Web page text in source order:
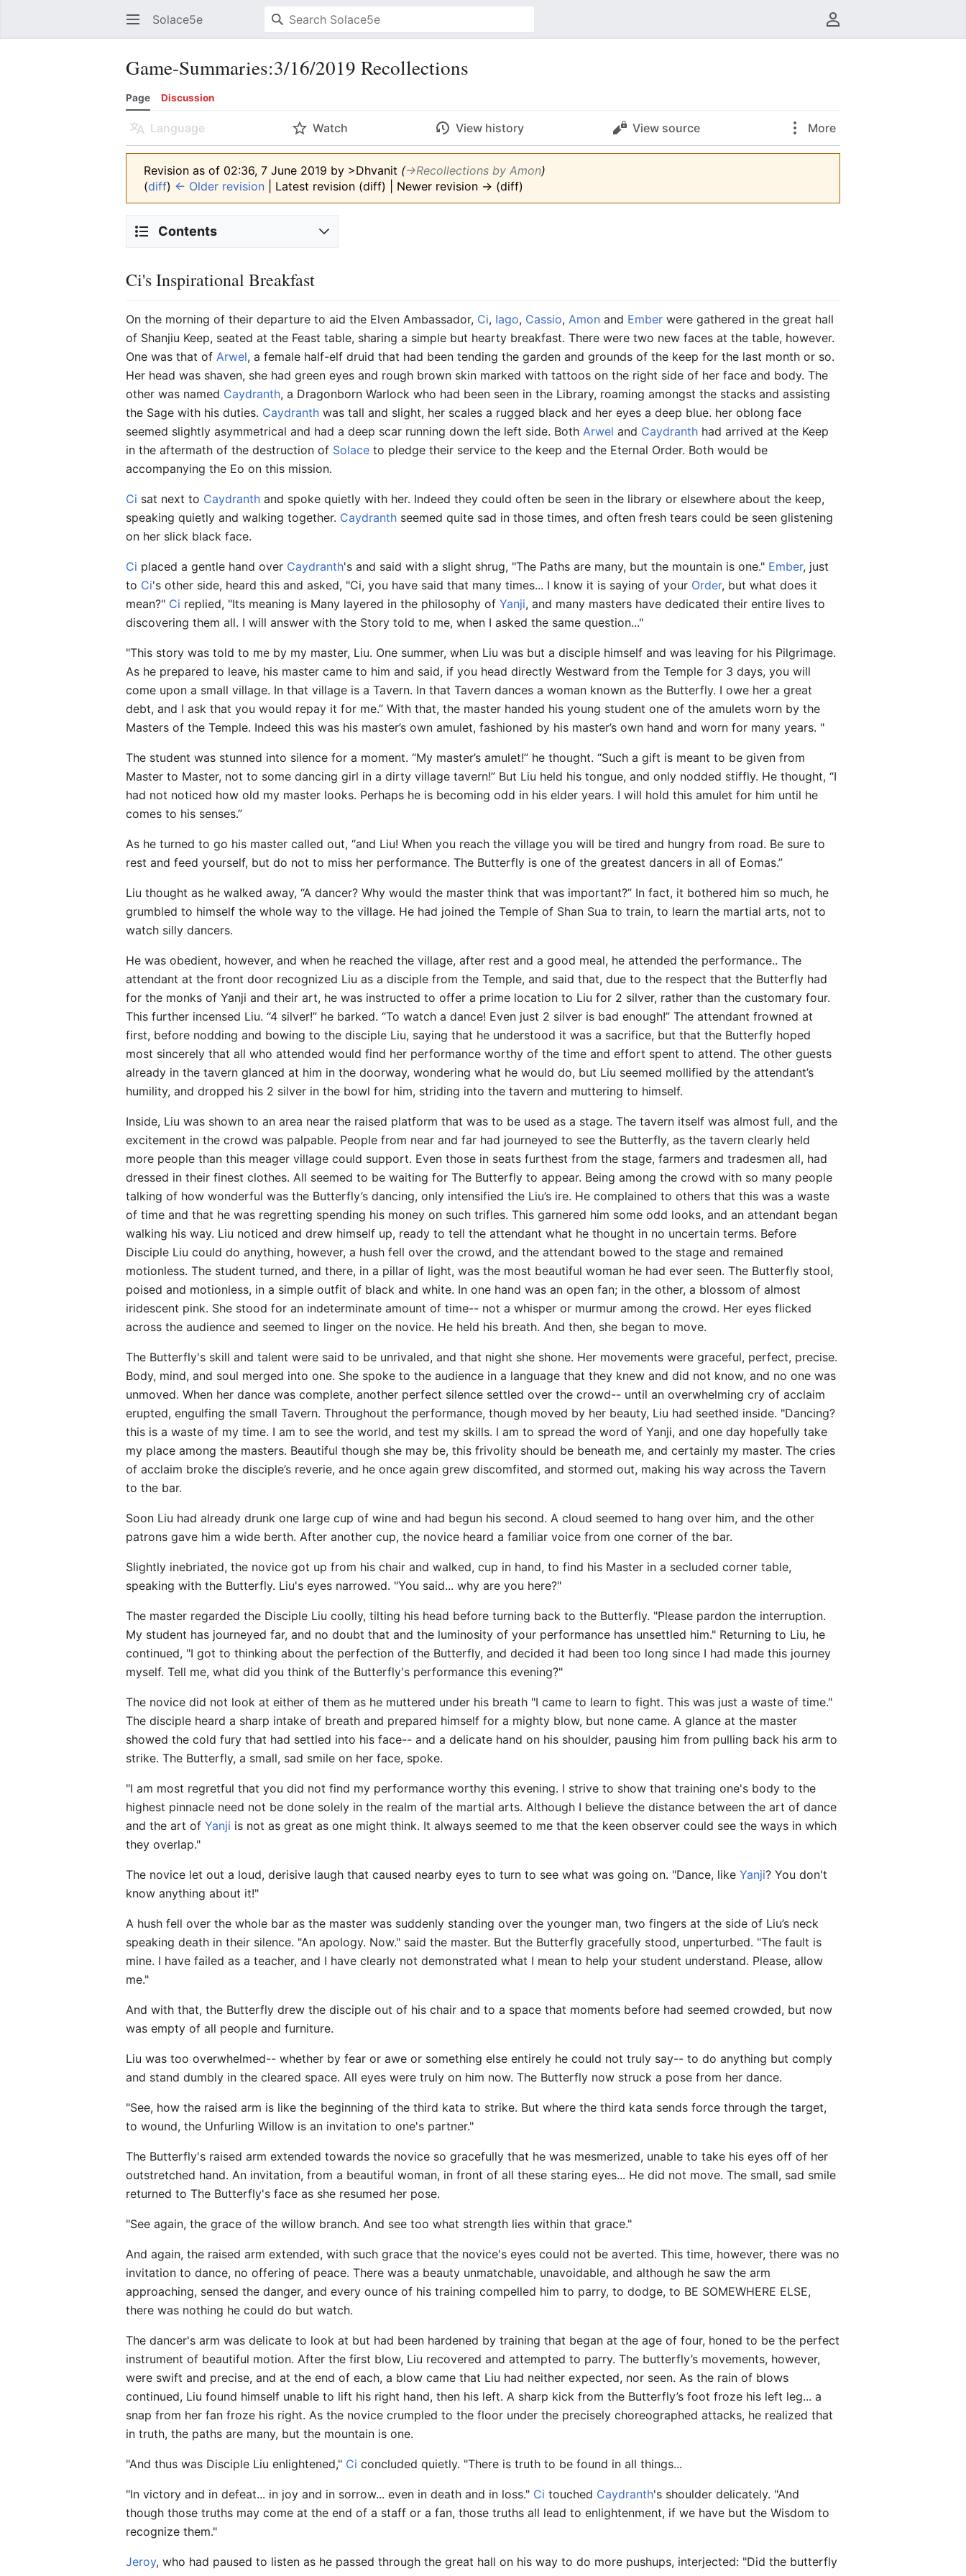
Solace5e User menu
Game-Summaries:3/16/2019 Recollections
Page Discussion
Language Watch View history View source More
Revision as of 02:36, 7 June 2019 by >Dhvanit (→‎Recollections by Amon)
(diff) ← Older revision | Latest revision (diff) | Newer revision → (diff)
Contents
Ci's Inspirational Breakfast
On the morning of their departure to aid the Elven Ambassador, Ci, Iago, Cassio,Amon and Ember were gathered in the great hall
of Shanjiu Keep, seated at the Feast table, sharing a simple but hearty breakfast. There were two new faces at the table, however.
One was that ofArwel, a female half-elf druid that had been tending the garden and grounds of the keep for the last month or so.
Her head was shaven, she had green eyes and rough brown skin marked with tattoos on the right side of her face and body. The
other was named Caydranth, a Dragonborn Warlock who had been seen in the Library, roaming amongst the stacks and assisting
the Sage with his duties. Caydranth was tall and slight, her scales a rugged black and her eyes a deep blue. her oblong face
seemed slightly asymmetrical and had a deep scar running down the left side. BothArwel and Caydranth had arrived at the Keep
in the aftermath of the destruction of Solace to pledge their service to the keep and the Eternal Order. Both would be
accompanying the Eo on this mission.
Ci sat next to Caydranth and spoke quietly with her. Indeed they could often be seen in the library or elsewhere about the keep,
speaking quietly and walking together. Caydranth seemed quite sad in those times, and often fresh tears could be seen glistening
on her slick black face.
Ci placed a gentle hand over Caydranth's and said with a slight shrug, "The Paths are many, but the mountain is one." Ember, just
to Ci's other side, heard this and asked, "Ci, you have said that many times... I know it is saying of your Order, but what does it
mean?" Ci replied, "Its meaning is Many layered in the philosophy ofYanji, and many masters have dedicated their entire lives to
discovering them all. I will answer with the Story told to me, when I asked the same question..."
"This story was told to me by my master, Liu. One summer, when Liu was but a disciple himself and was leaving for his Pilgrimage.
As he prepared to leave, his master came to him and said, if you head directly Westward from the Temple for 3 days, you will
come upon a small village. In that village is a Tavern. In that Tavern dances a woman known as the Butterfly. I owe her a great
debt, and I ask that you would repay it for me.” With that, the master handed his young student one of the amulets worn by the
Masters of the Temple. Indeed this was his master’s own amulet, fashioned by his master’s own hand and worn for many years. "
The student was stunned into silence for a moment. “My master’s amulet!” he thought. “Such a gift is meant to be given from
Master to Master, not to some dancing girl in a dirty village tavern!” But Liu held his tongue, and only nodded stiffly. He thought, “I
had not noticed how old my master looks. Perhaps he is becoming odd in his elder years. I will hold this amulet for him until he
comes to his senses.”
As he turned to go his master called out, “and Liu! When you reach the village you will be tired and hungry from road. Be sure to
rest and feed yourself, but do not to miss her performance. The Butterfly is one of the greatest dancers in all of Eomas.”
Liu thought as he walked away, “A dancer? Why would the master think that was important?” In fact, it bothered him so much, he
grumbled to himself the whole way to the village. He had joined the Temple of Shan Sua to train, to learn the martial arts, not to
watch silly dancers.
He was obedient, however, and when he reached the village, after rest and a good meal, he attended the performance.. The
attendant at the front door recognized Liu as a disciple from the Temple, and said that, due to the respect that the Butterfly had
for the monks of Yanji and their art, he was instructed to offer a prime location to Liu for 2 silver, rather than the customary four.
This further incensed Liu. “4 silver!” he barked. “To watch a dance! Even just 2 silver is bad enough!” The attendant frowned at
first, before nodding and bowing to the disciple Liu, saying that he understood it was a sacrifice, but that the Butterfly hoped
most sincerely that all who attended would find her performance worthy of the time and effort spent to attend. The other guests
already in the tavern glanced at him in the doorway, wondering what he would do, but Liu seemed mollified by the attendant’s
humility, and dropped his 2 silver in the bowl for him, striding into the tavern and muttering to himself.
Inside, Liu was shown to an area near the raised platform that was to be used as a stage. The tavern itself was almost full, and the
excitement in the crowd was palpable. People from near and far had journeyed to see the Butterfly, as the tavern clearly held
more people than this meager village could support. Even those in seats furthest from the stage, farmers and tradesmen all, had
dressed in their finest clothes. All seemed to be waiting for The Butterfly to appear. Being among the crowd with so many people
talking of how wonderful was the Butterfly’s dancing, only intensified the Liu’s ire. He complained to others that this was a waste
of time and that he was regretting spending his money on such trifles. This garnered him some odd looks, and an attendant began
walking his way. Liu noticed and drew himself up, ready to tell the attendant what he thought in no uncertain terms. Before
Disciple Liu could do anything, however, a hush fell over the crowd, and the attendant bowed to the stage and remained
motionless. The student turned, and there, in a pillar of light, was the most beautiful woman he had ever seen. The Butterfly stool,
poised and motionless, in a simple outfit of black and white. In one hand was an open fan; in the other, a blossom of almost
iridescent pink. She stood for an indeterminate amount of time-- not a whisper or murmur among the crowd. Her eyes flicked
across the audience and seemed to linger on the novice. He held his breath. And then, she began to move.
The Butterfly's skill and talent were said to be unrivaled, and that night she shone. Her movements were graceful, perfect, precise.
Body, mind, and soul merged into one. She spoke to the audience in a language that they knew and did not know, and no one was
unmoved. When her dance was complete, another perfect silence settled over the crowd-- until an overwhelming cry of acclaim
erupted, engulfing the small Tavern. Throughout the performance, though moved by her beauty, Liu had seethed inside. "Dancing?
this is a waste of my time. I am to see the world, and test my skills. I am to spread the word of Yanji, and one day hopefully take
my place among the masters. Beautiful though she may be, this frivolity should be beneath me, and certainly my master. The cries
of acclaim broke the disciple’s reverie, and he once again grew discomfited, and stormed out, making his way across the Tavern
to the bar.
Soon Liu had already drunk one large cup of wine and had begun his second. A cloud seemed to hang over him, and the other
patrons gave him a wide berth. After another cup, the novice heard a familiar voice from one corner of the bar.
Slightly inebriated, the novice got up from his chair and walked, cup in hand, to find his Master in a secluded corner table,
speaking with the Butterfly. Liu's eyes narrowed. "You said... why are you here?"
The master regarded the Disciple Liu coolly, tilting his head before turning back to the Butterfly. "Please pardon the interruption.
My student has journeyed far, and no doubt that and the luminosity of your performance has unsettled him." Returning to Liu, he
continued, "I got to thinking about the perfection of the Butterfly, and decided it had been too long since I had made this journey
myself. Tell me, what did you think of the Butterfly's performance this evening?"
The novice did not look at either of them as he muttered under his breath "I came to learn to fight. This was just a waste of time."
The disciple heard a sharp intake of breath and prepared himself for a mighty blow, but none came. A glance at the master
showed the cold fury that had settled into his face-- and a delicate hand on his shoulder, pausing him from pulling back his arm to
strike. The Butterfly, a small, sad smile on her face, spoke.
"I am most regretful that you did not find my performance worthy this evening. I strive to show that training one's body to the
highest pinnacle need not be done solely in the realm of the martial arts. Although I believe the distance between the art of dance
and the art ofYanji is not as great as one might think. It always seemed to me that the keen observer could see the ways in which
they overlap."
The novice let out a loud, derisive laugh that caused nearby eyes to turn to see what was going on. "Dance, likeYanji? You don't
know anything about it!"
A hush fell over the whole bar as the master was suddenly standing over the younger man, two fingers at the side of Liu’s neck
speaking death in their silence. "An apology. Now." said the master. But the Butterfly gracefully stood, unperturbed. "The fault is
mine. I have failed as a teacher, and I have clearly not demonstrated what I mean to help your student understand. Please, allow
me."
And with that, the Butterfly drew the disciple out of his chair and to a space that moments before had seemed crowded, but now
was empty of all people and furniture.
Liu was too overwhelmed-- whether by fear or awe or something else entirely he could not truly say-- to do anything but comply
and stand dumbly in the cleared space. All eyes were truly on him now. The Butterfly now struck a pose from her dance.
"See, how the raised arm is like the beginning of the third kata to strike. But where the third kata sends force through the target,
to wound, the Unfurling Willow is an invitation to one's partner."
The Butterfly's raised arm extended towards the novice so gracefully that he was mesmerized, unable to take his eyes off of her
outstretched hand. An invitation, from a beautiful woman, in front of all these staring eyes... He did not move. The small, sad smile
returned to The Butterfly's face as she resumed her pose.
"See again, the grace of the willow branch. And see too what strength lies within that grace."
And again, the raised arm extended, with such grace that the novice's eyes could not be averted. This time, however, there was no
invitation to dance, no offering of peace. There was a beauty unmatchable, unavoidable, and although he saw the arm
approaching, sensed the danger, and every ounce of his training compelled him to parry, to dodge, to BE SOMEWHERE ELSE,
there was nothing he could do but watch.
The dancer's arm was delicate to look at but had been hardened by training that began at the age of four, honed to be the perfect
instrument of beautiful motion. After the first blow, Liu recovered and attempted to parry. The butterfly’s movements, however,
were swift and precise, and at the end of each, a blow came that Liu had neither expected, nor seen. As the rain of blows
continued, Liu found himself unable to lift his right hand, then his left. A sharp kick from the Butterfly’s foot froze his left leg... a
snap from her fan froze his right. As the novice crumpled to the floor under the precisely choreographed attacks, he realized that
in truth, the paths are many, but the mountain is one.
"And thus was Disciple Liu enlightened," Ci concluded quietly. "There is truth to be found in all things...
"In victory and in defeat... in joy and in sorrow... even in death and in loss." Ci touched Caydranth's shoulder delicately. "And
though those truths may come at the end of a staff or a fan, those truths all lead to enlightenment, if we have but the Wisdom to
recognize them."
Jeroy, who had paused to listen as he passed through the great hall on his way to do more pushups, interjected: "Did the butterfly